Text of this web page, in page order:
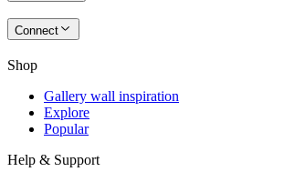
Connect
Shop
Gallery wall inspiration
Explore
Popular
Help & Support